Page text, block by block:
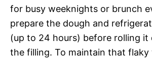
for busy weeknights or brunch
prepare the dough and
(up to 24 hours) before rolling it
the filling. To maintain that flaky